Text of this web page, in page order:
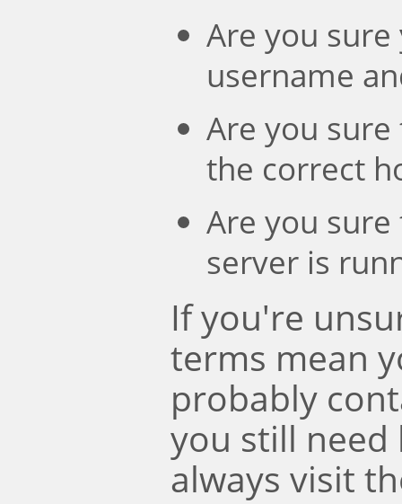
Are you
username
Are you
the correct
Are you
server is
If you're
terms mean
probably
you still need
always visit